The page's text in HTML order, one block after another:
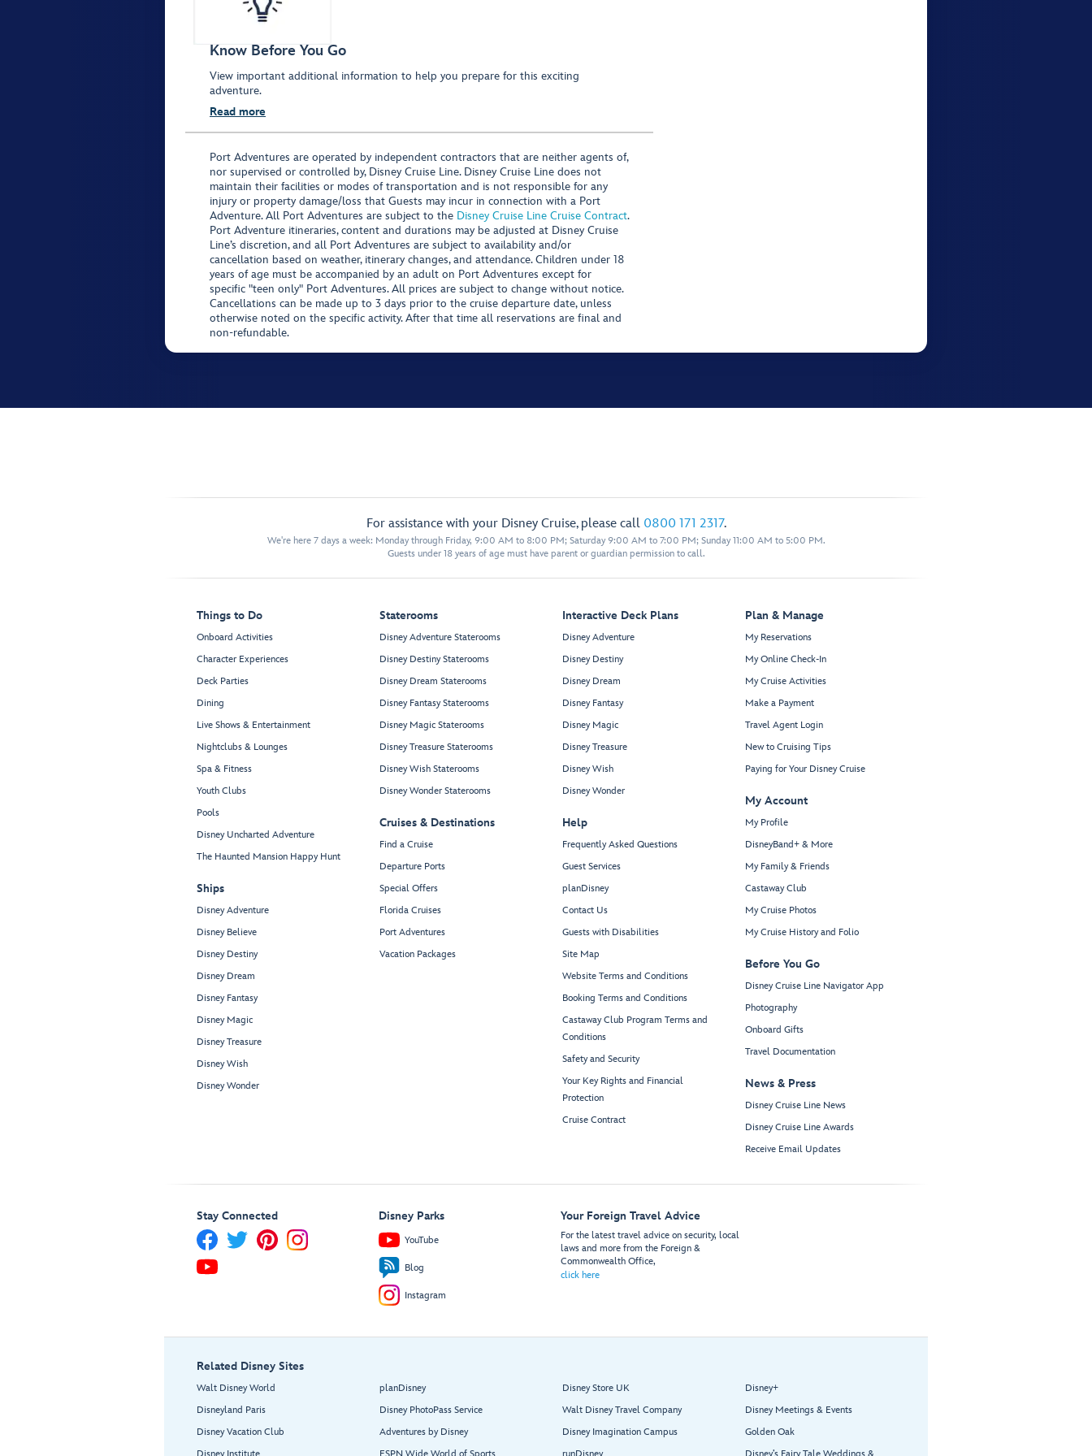
Know Before You Go
View important additional information to help you prepare for this exciting
adventure.
Read more
Port Adventures are operated by independent contractors that are neither agents of,
nor supervised or controlled by, Disney Cruise Line. Disney Cruise Line does not
maintain their facilities or modes of transportation and is not responsible for any
injury or property damage/loss that Guests may incur in connection with a Port
Adventure. All Port Adventures are subject to the Disney Cruise Line Cruise Contract.
Port Adventure itineraries, content and durations may be adjusted at Disney Cruise
Line’s discretion, and all Port Adventures are subject to availability and/or
cancellation based on weather, itinerary changes, and attendance. Children under 18
years of age must be accompanied by an adult on Port Adventures except for
specific "teen only" Port Adventures. All prices are subject to change without notice.
Cancellations can be made up to 3 days prior to the cruise departure date, unless
otherwise noted on the specific activity. After that time all reservations are final and
non-refundable.
For assistance with your Disney Cruise, please call 0800 171 2317.
We're here 7 days a week: Monday through Friday, 9:00 AM to 8:00 PM; Saturday 9:00 AM to 7:00 PM; Sunday 11:00 AM to 5:00 PM.
Guests under 18 years of age must have parent or guardian permission to call.
Things to Do
Onboard Activities
Character Experiences
Deck Parties
Dining
Live Shows & Entertainment
Nightclubs & Lounges
Spa & Fitness
Youth Clubs
Pools
Disney Uncharted Adventure
The Haunted Mansion Happy Hunt
Ships
Disney Adventure
Disney Believe
Disney Destiny
Disney Dream
Disney Fantasy
Disney Magic
Disney Treasure
Disney Wish
Disney Wonder
Staterooms
Disney Adventure Staterooms
Disney Destiny Staterooms
Disney Dream Staterooms
Disney Fantasy Staterooms
Disney Magic Staterooms
Disney Treasure Staterooms
Disney Wish Staterooms
Disney Wonder Staterooms
Cruises & Destinations
Find a Cruise
Departure Ports
Special Offers
Florida Cruises
Port Adventures
Vacation Packages
Interactive Deck Plans
Disney Adventure
Disney Destiny
Disney Dream
Disney Fantasy
Disney Magic
Disney Treasure
Disney Wish
Disney Wonder
Help
Frequently Asked Questions
Guest Services
planDisney
Contact Us
Guests with Disabilities
Site Map
Website Terms and Conditions
Booking Terms and Conditions
Castaway Club Program Terms and
Conditions
Safety and Security
Your Key Rights and Financial
Protection
Cruise Contract
Plan & Manage
My Reservations
My Online Check-In
My Cruise Activities
Make a Payment
Travel Agent Login
New to Cruising Tips
Paying for Your Disney Cruise
My Account
My Profile
DisneyBand+ & More
My Family & Friends
Castaway Club
My Cruise Photos
My Cruise History and Folio
Before You Go
Disney Cruise Line Navigator App
Photography
Onboard Gifts
Travel Documentation
News & Press
Disney Cruise Line News
Disney Cruise Line Awards
Receive Email Updates
Stay Connected Disney Parks
YouTube
Blog
Instagram
Your Foreign Travel Advice
For the latest travel advice on security, local
laws and more from the Foreign &
Commonwealth Office,
click here
Related Disney Sites
Walt Disney World
Disneyland Paris
Disney Vacation Club
planDisney
Disney PhotoPass Service
Adventures by Disney
Disney Store UK
Walt Disney Travel Company
Disney Imagination Campus
Disney+
Disney Meetings & Events
Golden Oak